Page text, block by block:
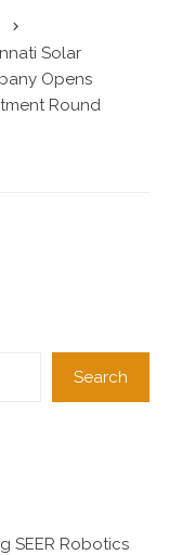
Solar
Opens
Round
Search
SEER Robotics